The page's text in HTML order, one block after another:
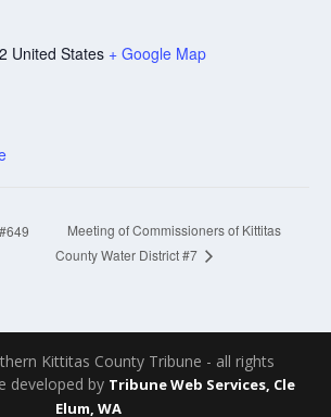
United States + Google Map
Meeting of Commissioners of Kittitas
County Water District #7
Kittitas County Tribune - all rights
developed by Tribune Web Services, Cle
Elum, WA